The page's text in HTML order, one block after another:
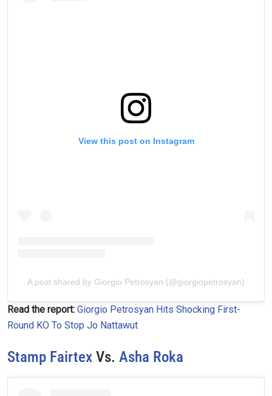
View this post on Instagram
A post shared by Giorgio Petrosyan (@giorgiopetrosyan)
Read the report: Giorgio Petrosyan Hits Shocking First-
Round KO To Stop Jo Nattawut
Stamp Fairtex Vs. Asha Roka